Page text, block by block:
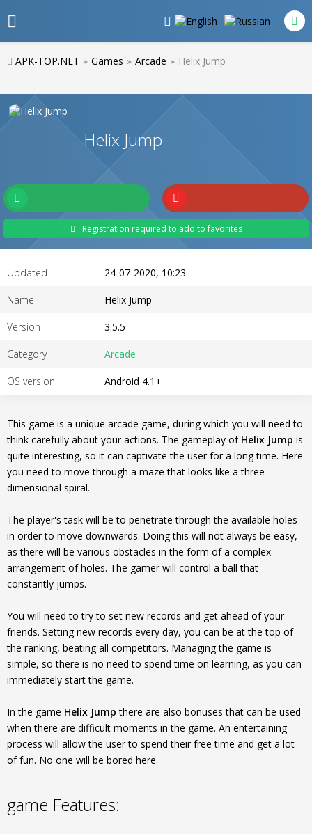
APK-TOP.NET » Games » Arcade » Helix Jump
Helix Jump
Registration required to add to favorites
Updated 24-07-2020, 10:23
Name Helix Jump
Version 3.5.5
Category Arcade
OS version Android 4.1+
This game is a unique arcade game, during which you will need to
think carefully about your actions. The gameplay of Helix Jump is
quite interesting, so it can captivate the user for a long time. Here
you need to move through a maze that looks like a three-
dimensional spiral.
The player's task will be to penetrate through the available holes
in order to move downwards. Doing this will not always be easy,
as there will be various obstacles in the form of a complex
arrangement of holes. The gamer will control a ball that
constantly jumps.
You will need to try to set new records and get ahead of your
friends. Setting new records every day, you can be at the top of
the ranking, beating all competitors. Managing the game is
simple, so there is no need to spend time on learning, as you can
immediately start the game.
In the game Helix Jump there are also bonuses that can be used
when there are difficult moments in the game. An entertaining
process will allow the user to spend their free time and get a lot
of fun. No one will be bored here.
game Features: